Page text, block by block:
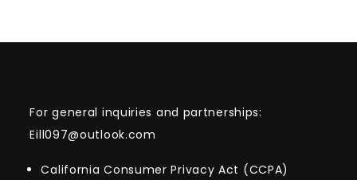
For general inquiries and partnerships:
Eill097@outlook.com
California Consumer Privacy Act (CCPA)